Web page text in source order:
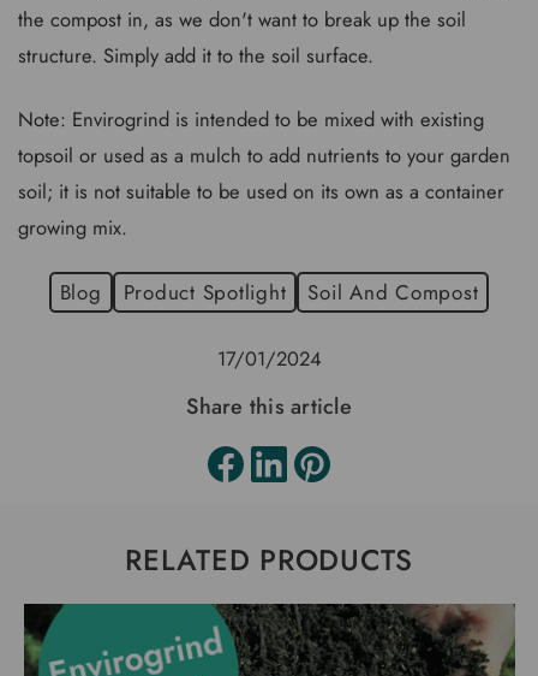
the compost in, as we don't want to break up the soil
structure. Simply add it to the soil surface.
Note: Envirogrind is intended to be mixed with existing
topsoil or used as a mulch to add nutrients to your garden
soil; it is not suitable to be used on its own as a container
growing mix.
Blog Product Spotlight Soil And Compost
17/01/2024
Share this article
RELATED PRODUCTS